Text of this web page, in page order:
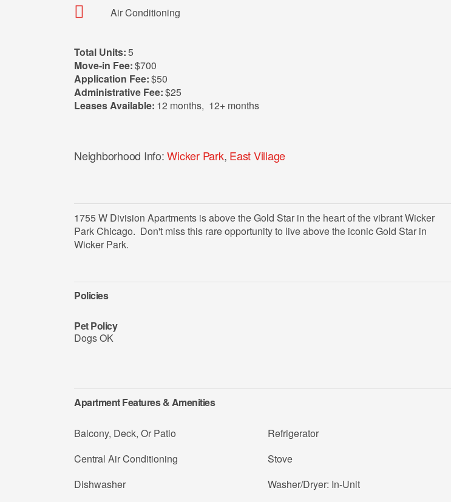
Air Conditioning
Total Units:5
Move-in Fee:$700
Application Fee:$50
Administrative Fee:$25
Leases Available: 12 months, 12+ months
Neighborhood Info: Wicker Park, East Village
1755 W Division Apartments is above the Gold Star in the heart of the vibrant Wicker
Park Chicago. Don't miss this rare opportunity to live above the iconic Gold Star in
Wicker Park.
Policies
Pet Policy
Dogs OK
Apartment Features & Amenities
Balcony, Deck, Or Patio
Central Air Conditioning
Dishwasher
Refrigerator
Stove
Washer/Dryer: In-Unit